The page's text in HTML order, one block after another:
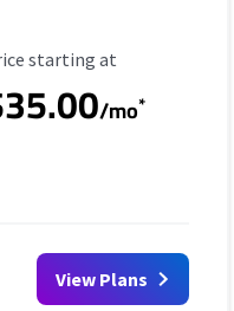
Price
starting at
/mo*
View Plans